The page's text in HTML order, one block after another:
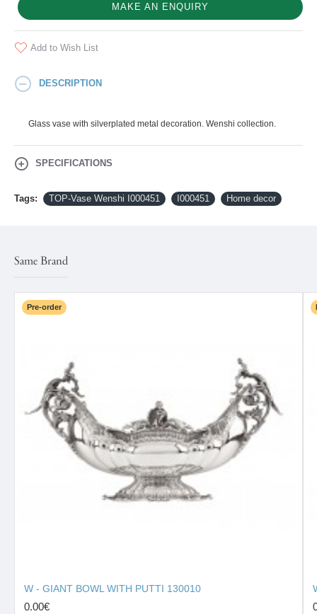
MAKE AN ENQUIRY
Add to Wish List
DESCRIPTION
Glass vase with silverplated metal decoration. Wenshi collection.
SPECIFICATIONS
Tags: TOP-Vase Wenshi I000451 I000451 Home decor
Same Brand
Pre-order
W - GIANT BOWL WITH PUTTI 130010
0.00€